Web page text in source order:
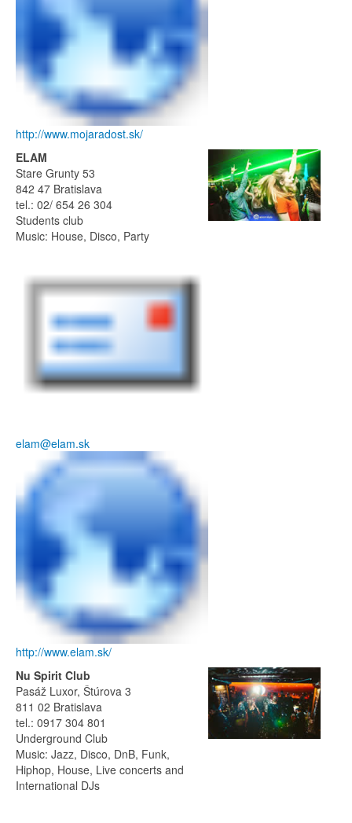
http://www.mojaradost.sk/
ELAM
Stare Grunty 53
842 47 Bratislava
tel.: 02/ 654 26 304
Students club
Music: House, Disco, Party
elam@elam.sk
http://www.elam.sk/
Nu Spirit Club
Pasáž Luxor, Štúrova 3
811 02 Bratislava
tel.: 0917 304 801
Underground Club
Music: Jazz, Disco, DnB, Funk,
Hiphop, House, Live concerts and
International DJs